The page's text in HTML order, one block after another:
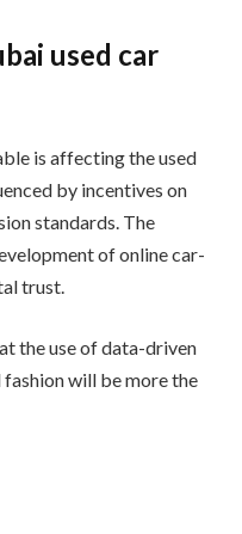
used car
is affecting the used
by incentives on
standards. The
of online car-
trust.
the use of data-driven
will be more the